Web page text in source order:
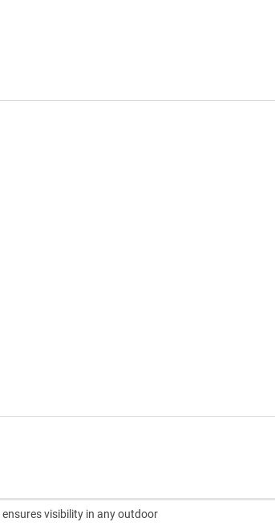
visibility in any outdoor